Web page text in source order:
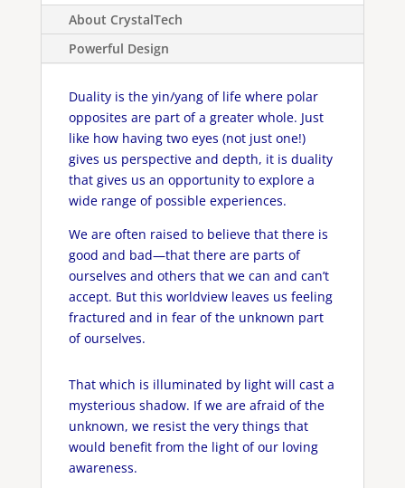
About CrystalTech
Powerful Design
Duality is the yin/yang of life where polar
opposites are part of a greater whole. Just
like how having two eyes (not just one!)
gives us perspective and depth, it is duality
that gives us an opportunity to explore a
wide range of possible experiences.
We are often raised to believe that there is
good and bad—that there are parts of
ourselves and others that we can and can’t
accept. But this worldview leaves us feeling
fractured and in fear of the unknown part
of ourselves.
That which is illuminated by light will cast a
mysterious shadow. If we are afraid of the
unknown, we resist the very things that
would benefit from the light of our loving
awareness.